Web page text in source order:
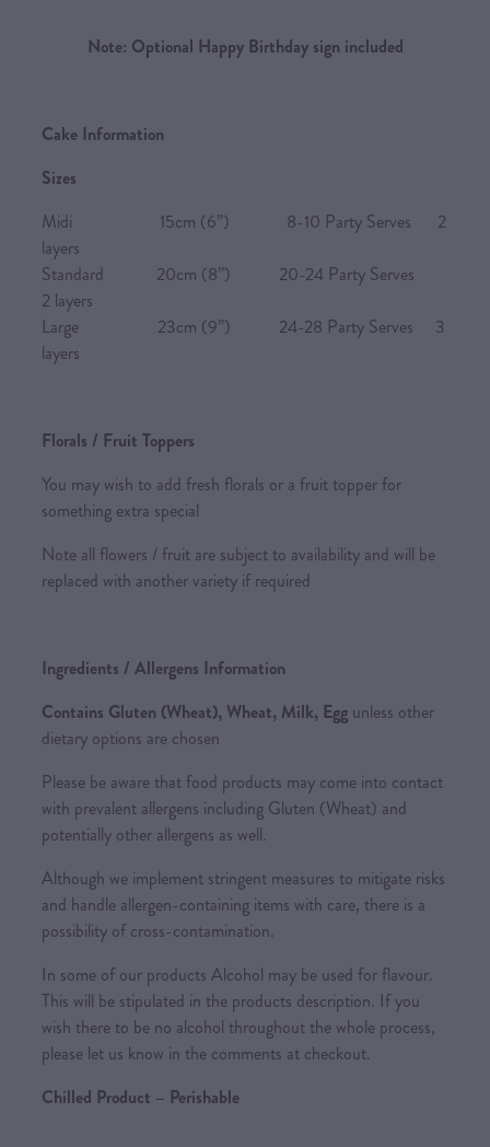
Note: Optional Happy Birthday sign included
Cake Information
Sizes
Midi 15cm (6”) 8-10 Party Serves 2
layers
Standard 20cm (8”) 20-24 Party Serves
2 layers
Large 23cm (9”) 24-28 Party Serves 3
layers
Florals / Fruit Toppers
You may wish to add fresh florals or a fruit topper for
something extra special
Note all flowers / fruit are subject to availability and will be
replaced with another variety if required
Ingredients / Allergens Information
Contains Gluten (Wheat), Wheat, Milk, Egg unless other
dietary options are chosen
Please be aware that food products may come into contact
with prevalent allergens including Gluten (Wheat) and
potentially other allergens as well.
Although we implement stringent measures to mitigate risks
and handle allergen-containing items with care, there is a
possibility of cross-contamination.
In some of our products Alcohol may be used for flavour.
This will be stipulated in the products description. If you
wish there to be no alcohol throughout the whole process,
please let us know in the comments at checkout.
Chilled Product – Perishable